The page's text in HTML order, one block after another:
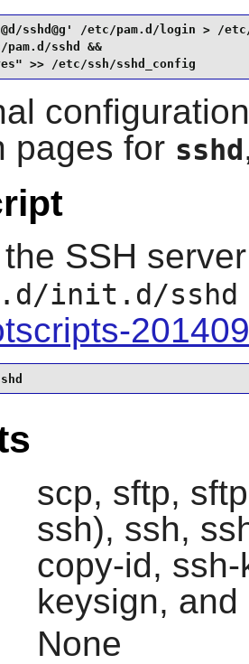
sshd@g' /etc/pam.d/login > /etc/
sshd &&
yes" >> /etc/ssh/sshd_config
pages for sshd
SSH
init.d/sshd
scp, sftp,
ssh), ssh,
copy-id,
keysign,
None